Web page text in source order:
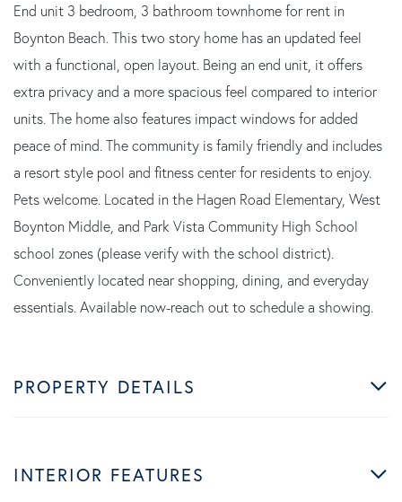
End unit 3 bedroom, 3 bathroom townhome for rent in
Boynton Beach. This two story home has an updated feel
with a functional, open layout. Being an end unit, it offers
extra privacy and a more spacious feel compared to interior
units. The home also features impact windows for added
peace of mind. The community is family friendly and includes
a resort style pool and fitness center for residents to enjoy.
Pets welcome. Located in the Hagen Road Elementary, West
Boynton Middle, and Park Vista Community High School
school zones (please verify with the school district).
Conveniently located near shopping, dining, and everyday
essentials. Available now-reach out to schedule a showing.
PROPERTY DETAILS
INTERIOR FEATURES